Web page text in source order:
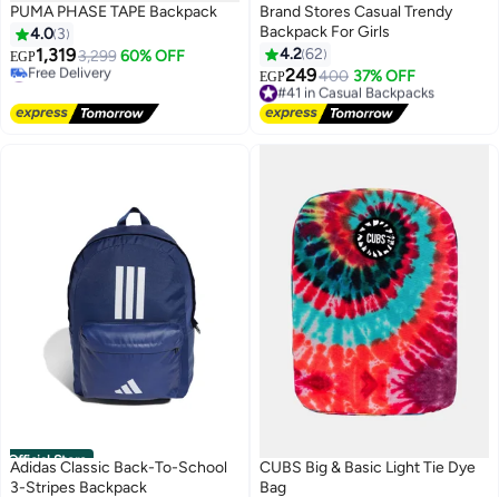
PUMA PHASE TAPE Backpack
4.0 3
EGP1,3193,299 60% OFF
#28 in Casual Backpacks
Free Delivery
#28 in Casual Backpacks
3
Brand Stores Casual Trendy
Backpack For Girls
4.262
EGP249400 37% OFF
#41 in Casual Backpacks
Free Delivery
#41 in Casual Backpacks
Official Store
Adidas Classic Back-To-School
3-Stripes Backpack
CUBS Big & Basic Light Tie Dye
Bag